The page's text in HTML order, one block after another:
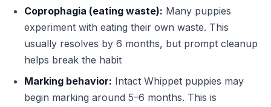
Coprophagia (eating waste): Many puppies
experiment with eating their own waste. This
usually resolves by 6 months, but prompt cleanup
helps break the habit
Marking behavior: Intact Whippet puppies may
begin marking around 5–6 months. This is